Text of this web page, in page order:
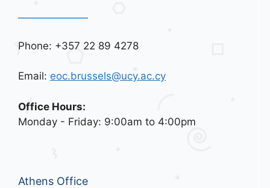
Phone: +357 22 89 4278
Email: eoc.brussels@ucy.ac.cy
Office Hours:
Monday - Friday: 9:00am to 4:00pm
Athens Office